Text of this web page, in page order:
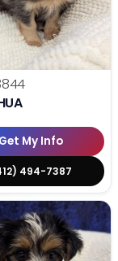
Get My Info
494-7387